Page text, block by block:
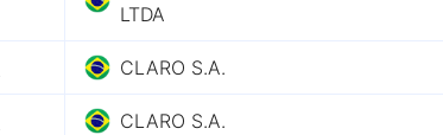
LTDA
CLARO S.A.
CLARO S.A.